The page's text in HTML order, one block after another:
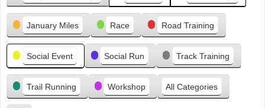
u
s
January Miles Race Road Training
Social Event Social Run Track Training
Trail Running Workshop All Categories